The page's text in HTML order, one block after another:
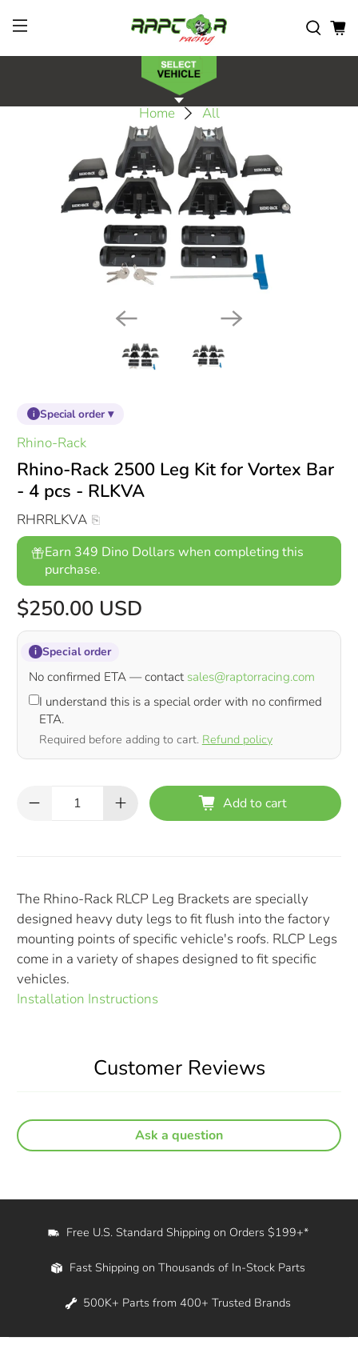
Home All
i Special order ▾
Rhino-Rack
Rhino-Rack 2500 Leg Kit for Vortex Bar
- 4 pcs - RLKVA
RHRRLKVA
Earn 349 Dino Dollars when completing this
purchase.
$250.00 USD
i Special order
No confirmed ETA — contact sales@raptorracing.com
I understand this is a special order with no confirmed
ETA.
Required before adding to cart. Refund policy
Add to cart
The Rhino-Rack RLCP Leg Brackets are specially
designed heavy duty legs to fit flush into the factory
mounting points of specific vehicle's roofs. RLCP Legs
come in a variety of shapes designed to fit specific
vehicles.
Installation Instructions
Customer Reviews
Ask a question
Free U.S. Standard Shipping on Orders $199+*
Fast Shipping on Thousands of In-Stock Parts
500K+ Parts from 400+ Trusted Brands